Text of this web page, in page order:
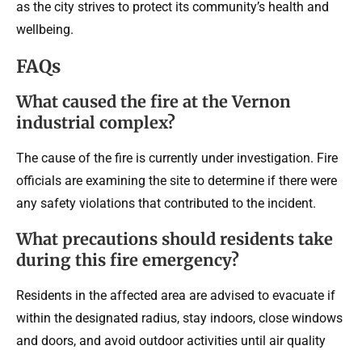
as the city strives to protect its community’s health and
wellbeing.
FAQs
What caused the fire at the Vernon
industrial complex?
The cause of the fire is currently under investigation. Fire
officials are examining the site to determine if there were
any safety violations that contributed to the incident.
What precautions should residents take
during this fire emergency?
Residents in the affected area are advised to evacuate if
within the designated radius, stay indoors, close windows
and doors, and avoid outdoor activities until air quality